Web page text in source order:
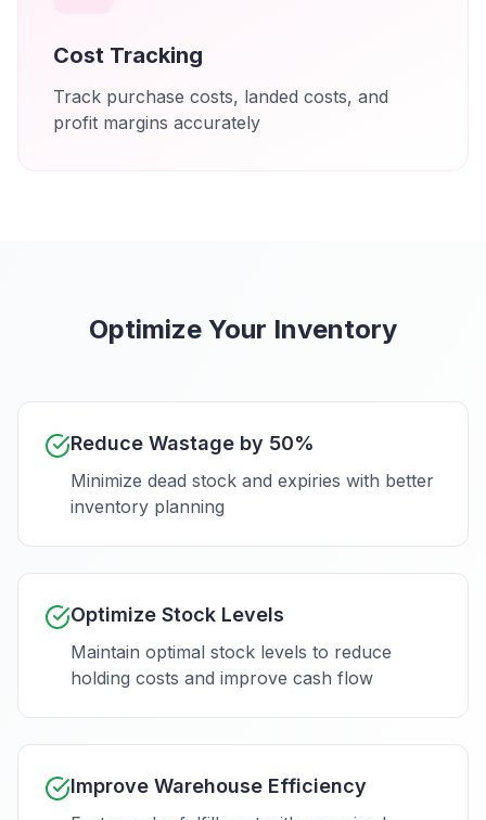
Cost Tracking
Track purchase costs, landed costs, and
profit margins accurately
Optimize Your Inventory
Reduce Wastage by 50%
Minimize dead stock and expiries with better
inventory planning
Optimize Stock Levels
Maintain optimal stock levels to reduce
holding costs and improve cash flow
Improve Warehouse Efficiency